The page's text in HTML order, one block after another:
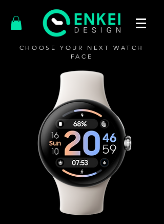
CHOOSE YOUR NEXT WATCH
FACE